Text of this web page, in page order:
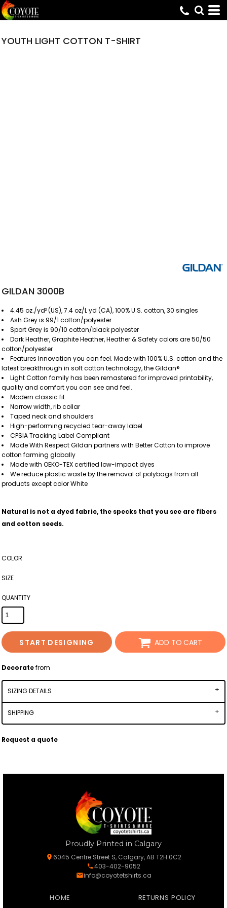
YOUTH LIGHT COTTON T-SHIRT
GILDAN 3000B
4.45 oz./yd² (US), 7.4 oz/L yd (CA), 100% U.S. cotton, 30 singles
Ash Grey is 99/1 cotton/polyester
Sport Grey is 90/10 cotton/black polyester
Dark Heather, Graphite Heather, Heather & Safety colors are 50/50
cotton/polyester
Features Innovation you can feel. Made with 100% U.S. cotton and the
latest breakthrough in soft cotton technology, the Gildan®
Light Cotton family has been remastered for improved printability,
quality and comfort you can see and feel.
Modern classic fit
Narrow width, rib collar
Taped neck and shoulders
High-performing recycled tear-away label
CPSIA Tracking Label Compliant
Made With Respect Gildan partners with Better Cotton to improve
cotton farming globally
Made with OEKO-TEX certified low-impact dyes
We reduce plastic waste by the removal of polybags from all
products except color White
Natural is not a dyed fabric, the specks that you see are fibers
and cotton seeds.
COLOR
SIZE
QUANTITY
START DESIGNING ADD TO CART
Decoratefrom
SIZING DETAILS
SHIPPING
Request a quote
Proudly Printed in Calgary
6045 Centre Street S, Calgary, AB T2H 0C2
403-402-9052
info@coyotetshirts.ca
HOME
RETURNS POLICY